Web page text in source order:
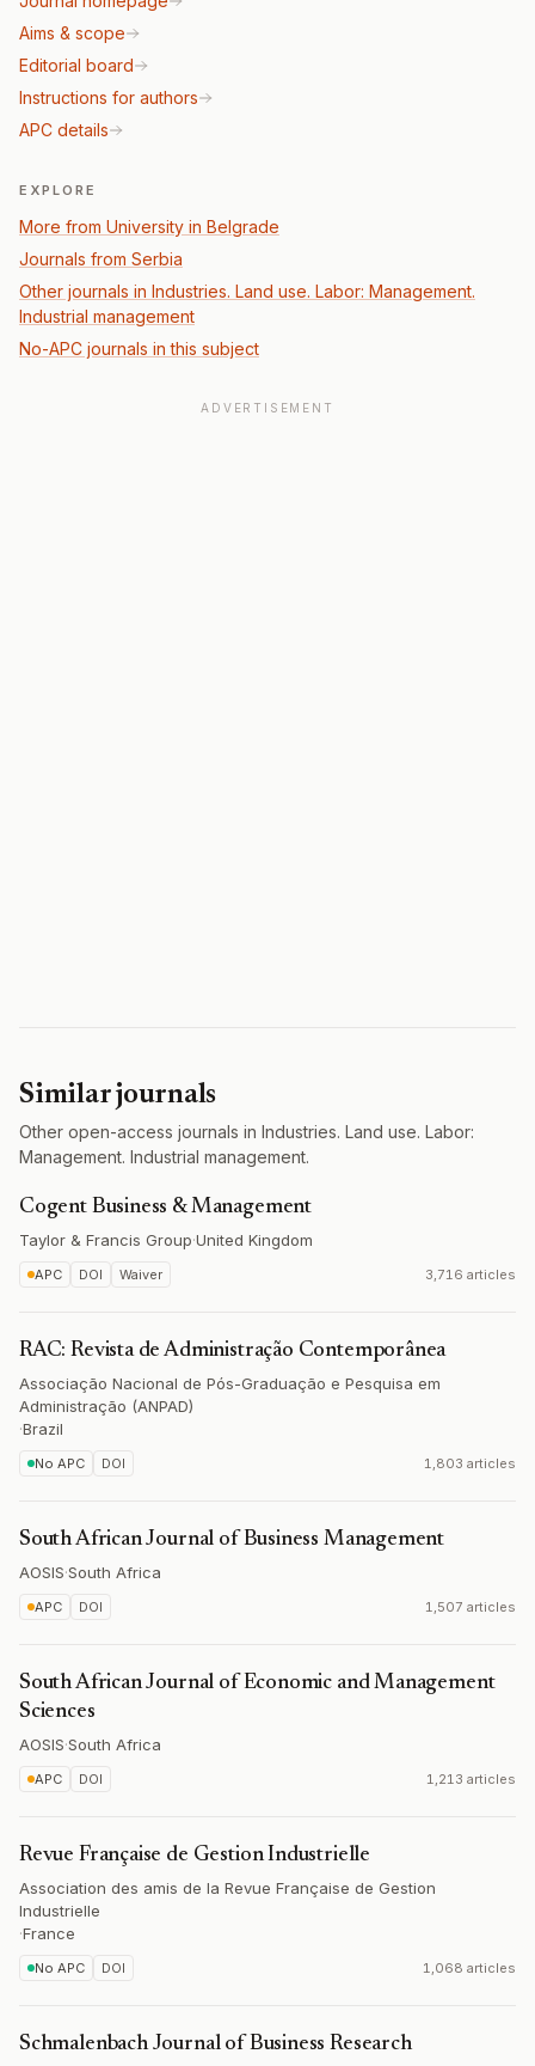
Aims & scope
Editorial board
Instructions for authors
APC details
EXPLORE
More from University in Belgrade
Journals from Serbia
Other journals in Industries. Land use. Labor: Management.
Industrial management
No-APC journals in this subject
ADVERTISEMENT
Similar journals
Other open-access journals in Industries. Land use. Labor:
Management. Industrial management.
Cogent Business & Management
Taylor & Francis Group·United Kingdom
APC DOI Waiver 3,716 articles
RAC: Revista de Administração Contemporânea
Associação Nacional de Pós-Graduação e Pesquisa em
Administração (ANPAD)
·Brazil
No APC DOI 1,803 articles
South African Journal of Business Management
AOSIS·South Africa
APC DOI 1,507 articles
South African Journal of Economic and Management
Sciences
AOSIS·South Africa
APC DOI 1,213 articles
Revue Française de Gestion Industrielle
Association des amis de la Revue Française de Gestion
Industrielle
·France
No APC DOI 1,068 articles
Schmalenbach Journal of Business Research